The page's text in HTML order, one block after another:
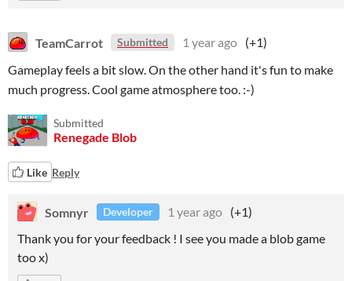
TeamCarrot Submitted 1 year ago (+1)
Gameplay feels a bit slow. On the other hand it's fun to make
much progress. Cool game atmosphere too. :-)
Submitted
Renegade Blob
Like Reply
Somnyr Developer 1 year ago (+1)
Thank you for your feedback ! I see you made a blob game
too x)